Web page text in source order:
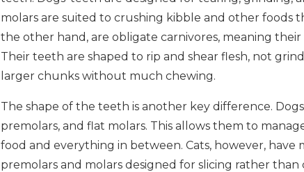
molars are suited to crushing kibble and other foods
the other hand, are obligate carnivores, meaning
Their teeth are shaped to rip and shear flesh, not
larger chunks without much chewing.
The shape of the teeth is another key difference.
premolars, and flat molars. This allows them to
food and everything in between. Cats, however,
premolars and molars designed for slicing rather